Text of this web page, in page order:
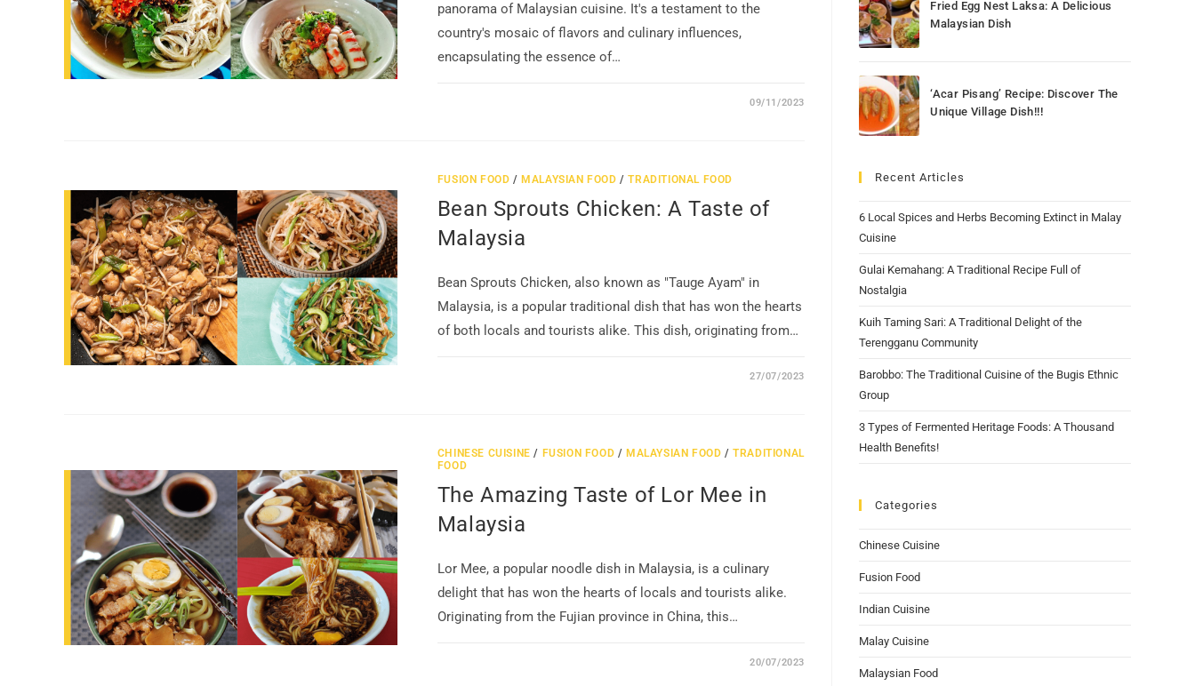
panorama of Malaysian cuisine. It's a testament to the
country's mosaic of flavors and culinary influences,
encapsulating the essence of…
09/11/2023
FUSION FOOD / MALAYSIAN FOOD /TRADITIONAL FOOD
Bean Sprouts Chicken: A Taste of
Malaysia
Bean Sprouts Chicken, also known as "Tauge Ayam" in
Malaysia, is a popular traditional dish that has won the hearts
of both locals and tourists alike. This dish, originating from…
27/07/2023
CHINESE CUISINE / FUSION FOOD / MALAYSIAN FOOD /TRADITIONAL
FOOD
The Amazing Taste of Lor Mee in
Malaysia
Lor Mee, a popular noodle dish in Malaysia, is a culinary
delight that has won the hearts of locals and tourists alike.
Originating from the Fujian province in China, this…
20/07/2023
Fried Egg Nest Laksa: A Delicious
Malaysian Dish
‘Acar Pisang’ Recipe: Discover The
Unique Village Dish!!!
Recent Articles
6 Local Spices and Herbs Becoming Extinct in Malay
Cuisine
Gulai Kemahang: A Traditional Recipe Full of
Nostalgia
Kuih Taming Sari: A Traditional Delight of the
Terengganu Community
Barobbo: The Traditional Cuisine of the Bugis Ethnic
Group
3 Types of Fermented Heritage Foods: A Thousand
Health Benefits!
Categories
Chinese Cuisine
Fusion Food
Indian Cuisine
Malay Cuisine
Malaysian Food